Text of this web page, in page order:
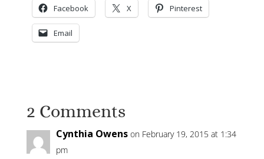
Facebook X Pinterest
Email
2 Comments
Cynthia Owens on February 19, 2015 at 1:34
pm